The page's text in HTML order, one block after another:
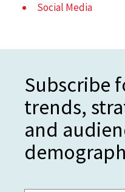
Social Media
Subscribe
trends,
and